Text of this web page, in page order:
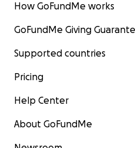
How GoFundMe works
GoFundMe Giving
Supported countries
Pricing
Help Center
About GoFundMe